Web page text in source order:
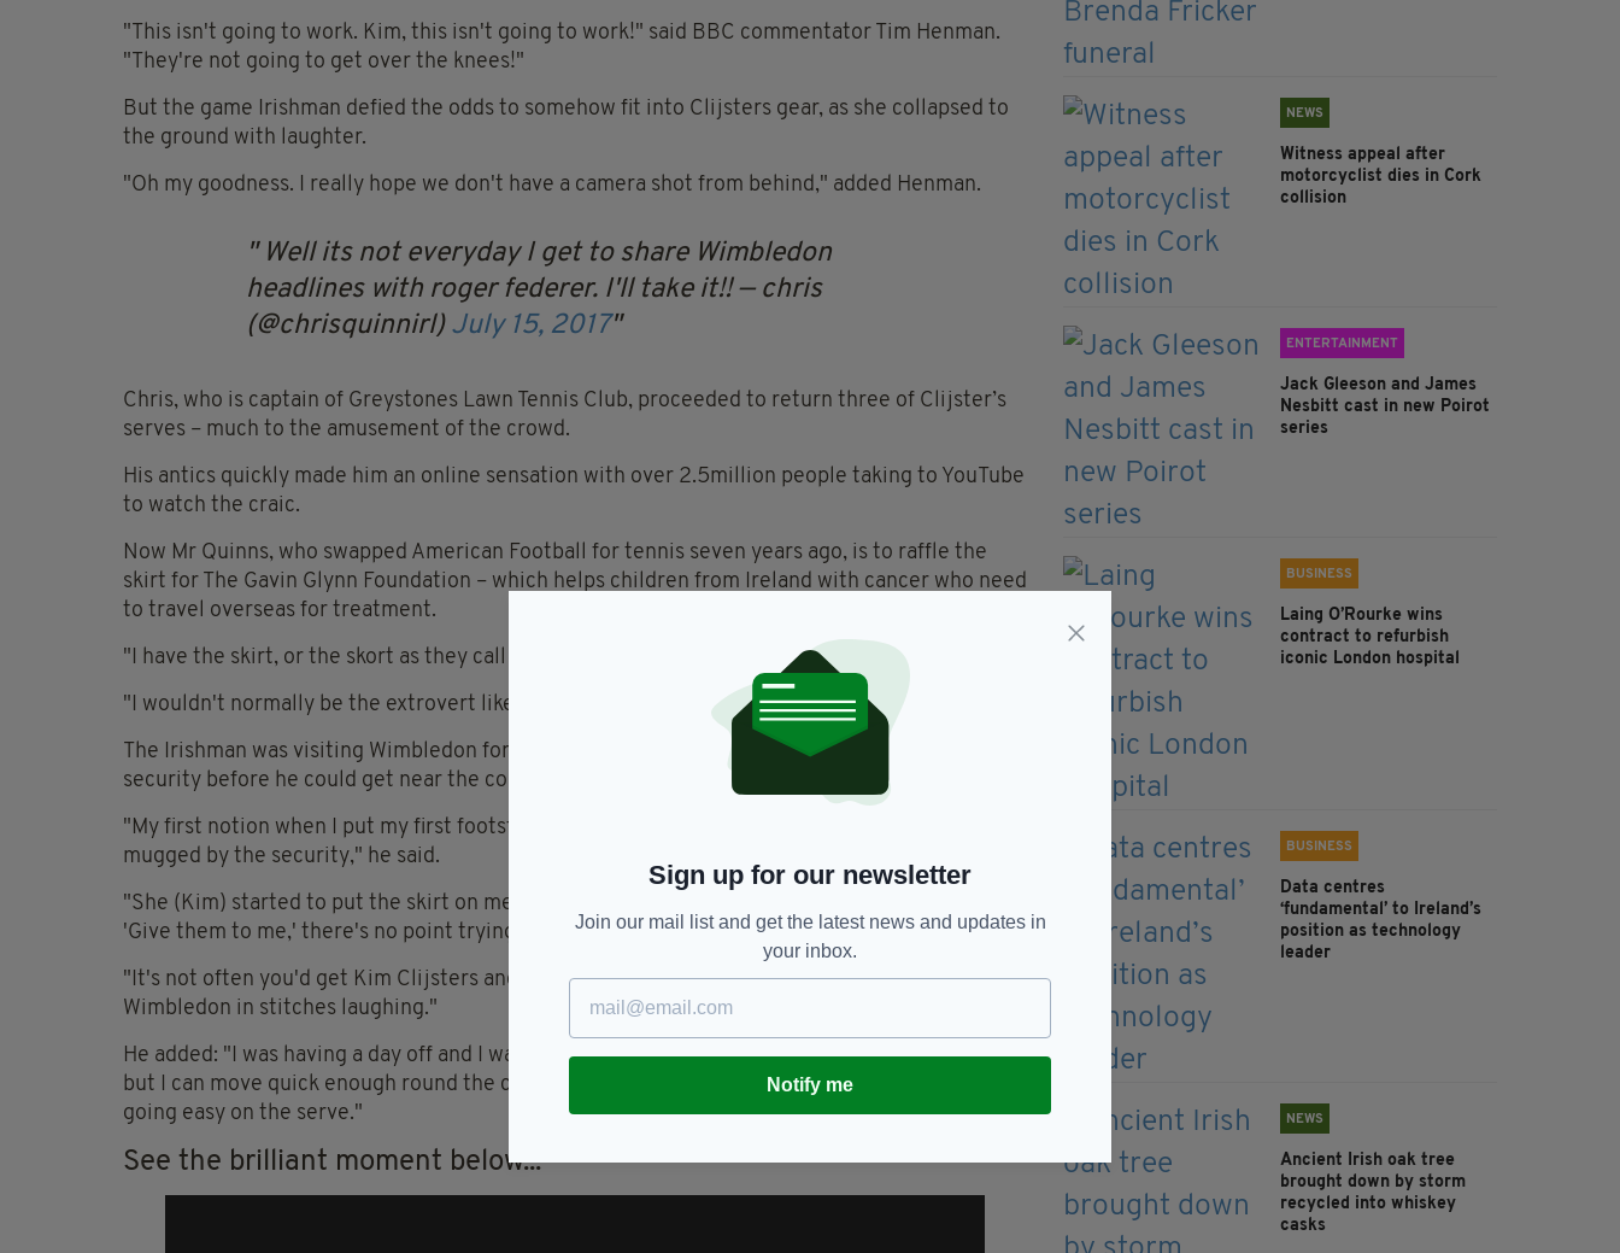
"This isn't going to work. Kim, this isn't going to work!" said BBC commentator Tim Henman.
"They're not going to get over the knees!"
But the game Irishman defied the odds to somehow fit into Clijsters gear, as she collapsed to
the ground with laughter.
"Oh my goodness. I really hope we don't have a camera shot from behind," added Henman.
Well its not everyday I get to share Wimbledon
headlines with roger federer. I'll take it!! — chris
(@chrisquinnirl) July 15, 2017
Chris, who is captain of Greystones Lawn Tennis Club, proceeded to return three of Clijster’s
serves – much to the amusement of the crowd.
His antics quickly made him an online sensation with over 2.5million people taking to YouTube
to watch the craic.
Now Mr Quinns, who swapped American Football for tennis seven years ago, is to raffle the
skirt for The Gavin Glynn Foundation – which helps children from Ireland with cancer who need
to travel overseas for treatment.
"I have the skirt, or the skort as they call it, and we are going to auction it for charity," he said.
"I wouldn't normally be the extrovert like this. I'll roll with it for as long as I can."
The Irishman was visiting Wimbledon for the first time and was expecting to be tackled by
security before he could get near the court.
"My first notion when I put my first footsteps on the court was that I was expecting to be
mugged by the security," he said.
"She (Kim) started to put the skirt on me and I said 'You're going to struggle' and I just said
'Give them to me,' there's no point trying to be pretty about it.
"It's not often you'd get Kim Clijsters and Conchita Martinez on the floor of the court at
Wimbledon in stitches laughing."
He added: "I was having a day off and I was going to watch a game so I was in my comfy clothes,
but I can move quick enough round the court. I got to speak to Kim after and I thanked her for
going easy on the serve."
See the brilliant moment below...
NEWS
Witness appeal after
motorcyclist dies in Cork
collision
ENTERTAINMENT
Jack Gleeson and James
Nesbitt cast in new Poirot
series
BUSINESS
Laing O’Rourke wins
contract to refurbish
iconic London hospital
BUSINESS
Data centres
‘fundamental’ to Ireland’s
position as technology
leader
NEWS
Ancient Irish oak tree
brought down by storm
recycled into whiskey
casks
Sign up for our newsletter
Join our mail list and get the latest news and updates in
your inbox.
Notify me